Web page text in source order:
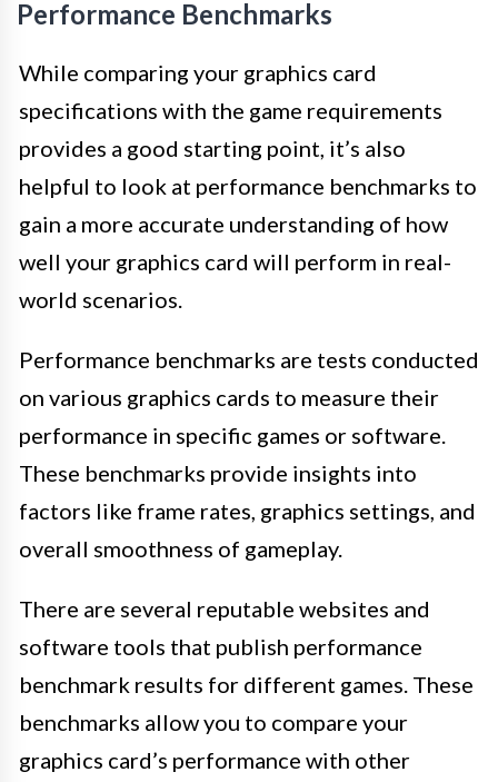
Performance Benchmarks
While comparing your graphics card
specifications with the game requirements
provides a good starting point, it’s also
helpful to look at performance benchmarks to
gain a more accurate understanding of how
well your graphics card will perform in real-
world scenarios.
Performance benchmarks are tests conducted
on various graphics cards to measure their
performance in specific games or software.
These benchmarks provide insights into
factors like frame rates, graphics settings, and
overall smoothness of gameplay.
There are several reputable websites and
software tools that publish performance
benchmark results for different games. These
benchmarks allow you to compare your
graphics card’s performance with other